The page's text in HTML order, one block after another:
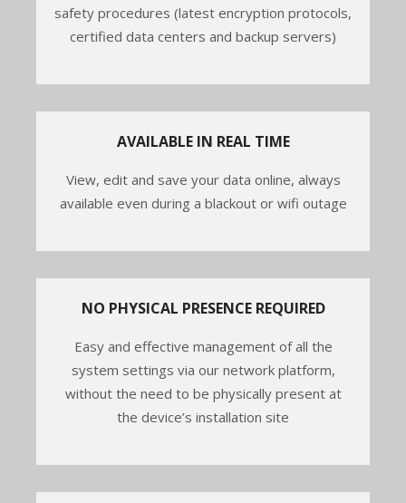
safety procedures (latest encryption protocols,
certified data centers and backup servers)
AVAILABLE IN REAL TIME
View, edit and save your data online, always
available even during a blackout or wifi outage
NO PHYSICAL PRESENCE REQUIRED
Easy and effective management of all the
system settings via our network platform,
without the need to be physically present at
the device’s installation site